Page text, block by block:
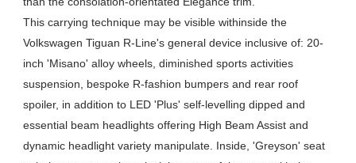
This carrying technique may be visible withinside the
Volkswagen Tiguan R-Line's general device inclusive of: 20-
inch 'Misano' alloy wheels, diminished sports activities
suspension, bespoke R-fashion bumpers and rear roof
spoiler, in addition to LED 'Plus' self-levelling dipped and
essential beam headlights offering High Beam Assist and
dynamic headlight variety manipulate. Inside, 'Greyson' seat